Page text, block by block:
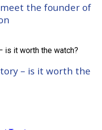
the founder of
– is it worth the